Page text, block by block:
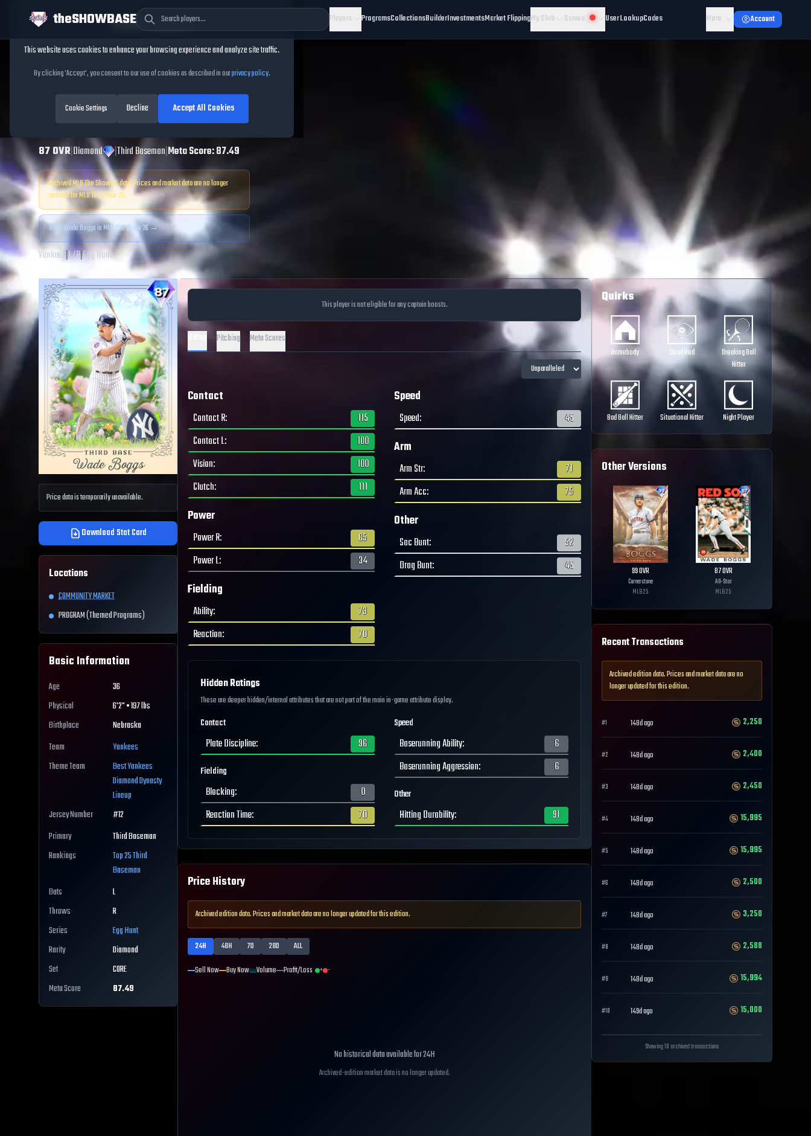
theSHOWBASE Players ProgramsCollectionsBuilderInvestmentsMarket FlippingMy Club Games User LookupCodes More Account
Wade BoggsMLB
The Show25
87OVR|Diamond |Third Baseman|Meta Score:87.49
Archived MLB The Show25data. Prices and market data are no longer
updated for MLB The Show25.
ViewWade Boggsin MLB The Show 26 →
Yankees|L/R|Egg Hunt
Price data is temporarily unavailable.
Download Stat Card
Locations
COMMUNITY MARKET
PROGRAM (Themed Programs)
Basic Information
Age
36
Physical
6'2" • 197 lbs
Birthplace
Nebraska
Team
Yankees
Theme Team
BestYankees
Diamond Dynasty
Lineup
Jersey Number
#12
Primary
Third Baseman
Rankings
Top 25Third
Baseman
Bats
L
Throws
R
Series
Egg Hunt
Rarity
Diamond
Set
CORE
Meta Score
87.49
This player is not eligible for any captain boosts.
Pitching Meta Scores
Contact
Contact R:
115
Contact L:
100
Vision:
100
Clutch: 111
Power
Power R:
65
Power L: 34
Fielding
Ability:
73
Reaction: 70
Speed
Speed: 45
Arm
Arm Str:
71
Arm Acc: 75
Other
Sac Bunt:
52
Drag Bunt: 45
Hidden Ratings
These are deeper hidden/internal attributes that are not part of the main in-game attribute display.
Contact
Plate Discipline: 96
Fielding
Blocking:
0
Reaction Time: 70
Speed
Baserunning Ability:
6
Baserunning Aggression: 6
Other
Hitting Durability: 91
Price History
Archived edition data. Prices and market data are no longer updated for this edition.
24H 48H 7D 28D
ALL
Sell Now Buy Now Volume Profit/Loss + -
No historical data available for24H
Archived-edition market data is no longer updated.
Quirks
Homebody Dead Red
Breaking Ball
Hitter
Bad Ball Hitter Situational Hitter Night Player
Other Versions
99OVR
Cornerstone
MLB25
87OVR
All-Star
MLB25
Recent Transactions
Archived edition data. Prices and market data are no
longer updated for this edition.
#1 148d ago 2,250
#2 148d ago 2,400
#3 148d ago 2,450
#4 148d ago 15,995
#5 148d ago 15,995
#6 148d ago 2,500
#7 148d ago 3,250
#8 148d ago 2,588
#9 148d ago 15,994
#10 149d ago 15,000
Showing 10 archived transactions
Cookie Consent
This website uses cookies to enhance your browsing experience and analyze site traffic.
By clicking 'Accept', you consent to our use of cookies as described in ourprivacy policy.
Cookie Settings Decline Accept All Cookies